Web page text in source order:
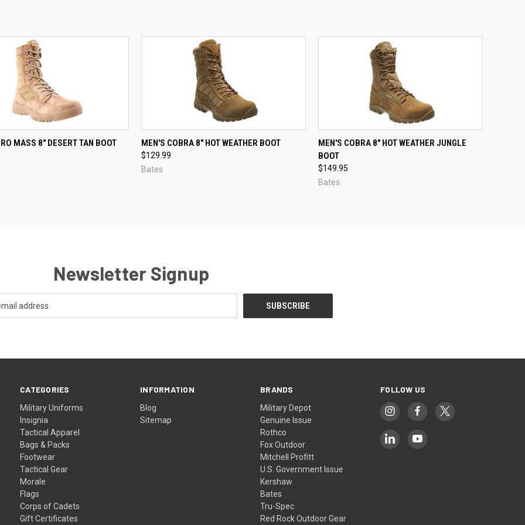
VIEW VIEW OPTIONS
MASS 8" DESERT TAN BOOT QUICK VIEW VIEW OPTIONS
Compare
MEN'S COBRA 8" HOT WEATHER BOOT
$129.99
Bates
QUICK VIEW
Compare
MEN'S COBRA 8" HOT WEATHER JUNGLE
BOOT
$149.95
Bates
Newsletter Signup
CATEGORIES
Military Uniforms
Insignia
Tactical Apparel
Bags & Packs
Footwear
Tactical Gear
Morale
Flags
Corps of Cadets
Gift Certificates
INFORMATION
Blog
Sitemap
BRANDS
Military Depot
Genuine Issue
Rothco
Fox Outdoor
Mitchell Profitt
U.S. Government Issue
Kershaw
Bates
Tru-Spec
Red Rock Outdoor Gear
FOLLOW US